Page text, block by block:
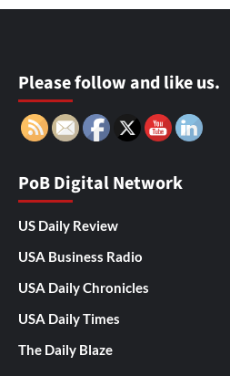
Please follow and like us.
PoB Digital Network
US Daily Review
USA Business Radio
USA Daily Chronicles
USA Daily Times
The Daily Blaze